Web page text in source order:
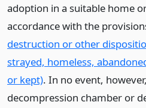
adoption in a suitable home
accordance with the
destruction or other
strayed, homeless,
or kept). In no event,
decompression chamber or